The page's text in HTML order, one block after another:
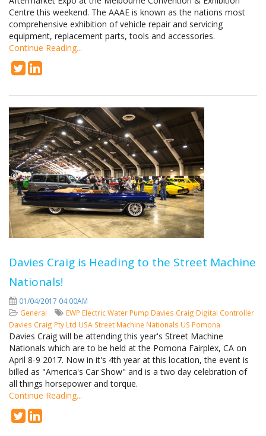
Centre this weekend. The AAAE is known as the nations most
comprehensive exhibition of vehicle repair and servicing
equipment, replacement parts, tools and accessories.
Continue Reading...
Davies Craig is Heading to the Street Machine
Nationals!
01/04/2017 04:00AM
General
EWP Electric Water Pump Davies Craig Digital Controller
Davies Craig Pty Ltd USA Street Machine Nationals US Pomona
Davies Craig will be attending this year's Street Machine
Nationals which are to be held at the Pomona Fairplex, CA on
April 8-9 2017. Now in it's 4th year at this location, the event is
billed as "America's Car Show" and is a two day celebration of
all things horsepower and torque.
Continue Reading...